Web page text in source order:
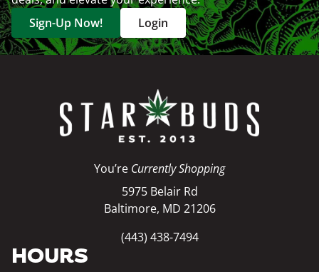
Sign-Up Now!
Login
You’re Currently Shopping
5975 Belair Rd
Baltimore, MD 21206
(443) 438-7494
HOURS